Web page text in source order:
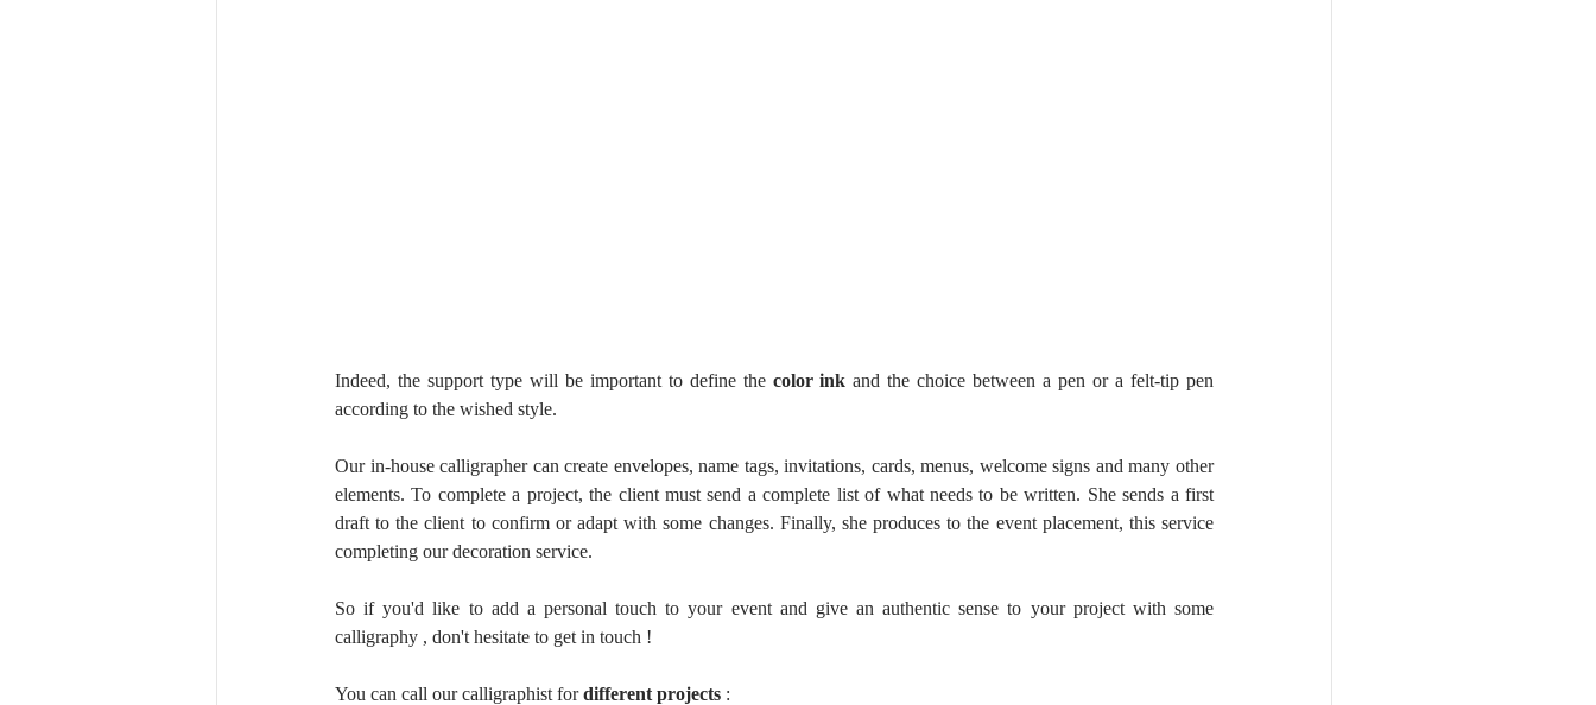
Indeed, the support type will be important to define the color ink and the choice between a pen or a felt-tip pen
according to the wished style.
Our in-house calligrapher can create envelopes, name tags, invitations, cards, menus, welcome signs and many other
elements. To complete a project, the client must send a complete list of what needs to be written. She sends a first
draft to the client to confirm or adapt with some changes. Finally, she produces to the event placement, this service
completing our decoration service.
So if you'd like to add a personal touch to your event and give an authentic sense to your project with some
calligraphy , don't hesitate to get in touch !
You can call our calligraphist for different projects :